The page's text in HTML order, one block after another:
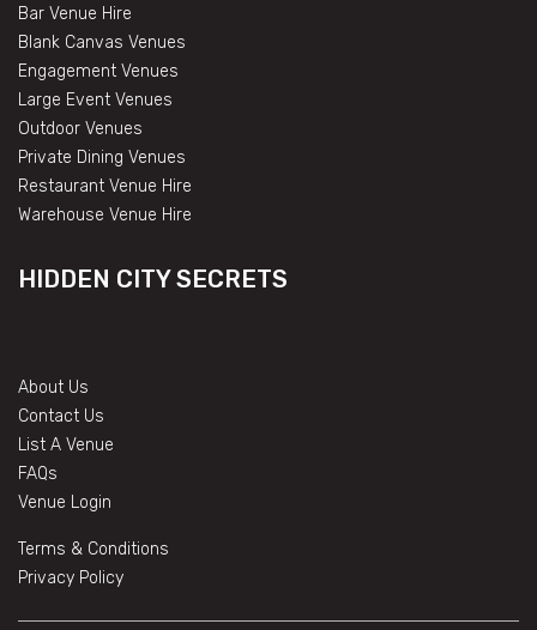
Bar Venue Hire
Blank Canvas Venues
Engagement Venues
Large Event Venues
Outdoor Venues
Private Dining Venues
Restaurant Venue Hire
Warehouse Venue Hire
HIDDEN CITY SECRETS
About Us
Contact Us
List A Venue
FAQs
Venue Login
Terms & Conditions
Privacy Policy